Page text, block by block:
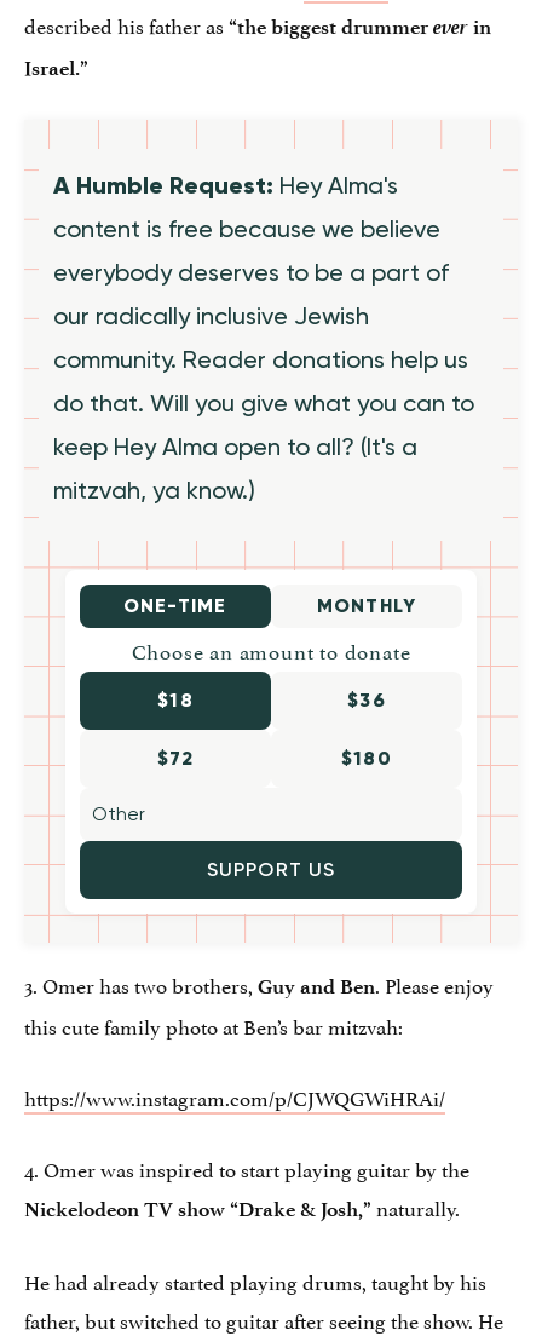
described his father as “the biggest drummer ever in
Israel.”
A Humble Request: Hey Alma's
content is free because we believe
everybody deserves to be a part of
our radically inclusive Jewish
community. Reader donations help us
do that. Will you give what you can to
keep Hey Alma open to all? (It's a
mitzvah, ya know.)
ONE-TIME MONTHLY
Choose an amount to donate
$18 $36
$72 $180
SUPPORT US
3. Omer has two brothers, Guy and Ben. Please enjoy
this cute family photo at Ben’s bar mitzvah:
https://www.instagram.com/p/CJWQGWiHRAi/
4. Omer was inspired to start playing guitar by the
Nickelodeon TV show “Drake & Josh,” naturally.
He had already started playing drums, taught by his
father, but switched to guitar after seeing the show. He